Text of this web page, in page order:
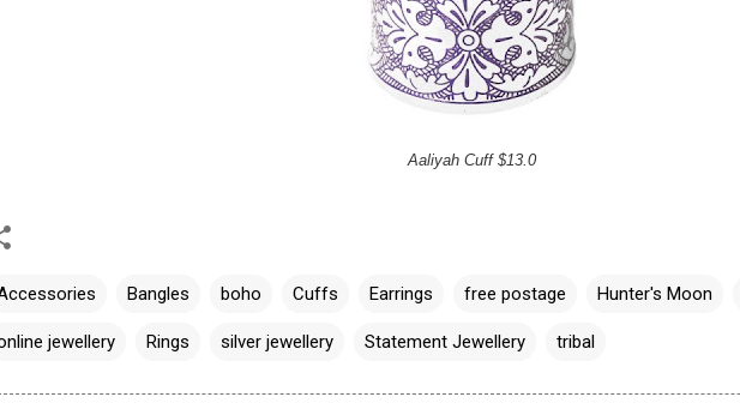
Aaliyah Cuff $13.0
Bangles boho Cuffs Earrings free postage Hunter's Moon
jewellery Rings silver jewellery Statement Jewellery tribal